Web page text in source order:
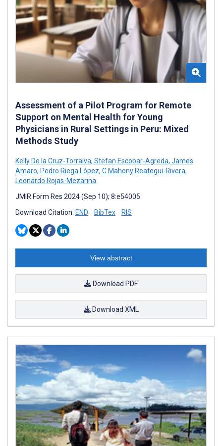
Assessment of a Pilot Program for Remote
Support on Mental Health for Young
Physicians in Rural Settings in Peru: Mixed
Methods Study
Kelly De la Cruz-Torralva, Stefan Escobar-Agreda, James
Amaro, Pedro Riega López, C Mahony Reategui-Rivera,
Leonardo Rojas-Mezarina
JMIR Form Res 2024 (Sep 10); 8:e54005
Download Citation: END BibTex RIS
View abstract
Download PDF
Download XML